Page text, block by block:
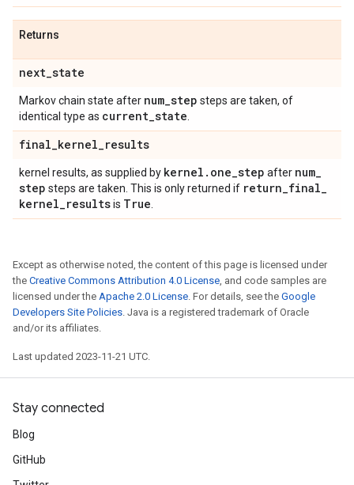
Returns
next_state
Markov chain state after num_step steps are taken, of
identical type as current_state
final_kernel_results
kernel results, as supplied by kernel . one_step after num_
step steps are taken. This is only returned if return_final_
kernel_resultsis True
Except as otherwise noted, the content of this page is licensed under
the Creative Commons Attribution 4.0 License, and code samples are
licensed under the Apache 2.0 License. For details, see the Google
Developers Site Policies. Java is a registered trademark of Oracle
and/or its affiliates.
Last updated 2023-11-21 UTC.
Stay connected
Blog
GitHub